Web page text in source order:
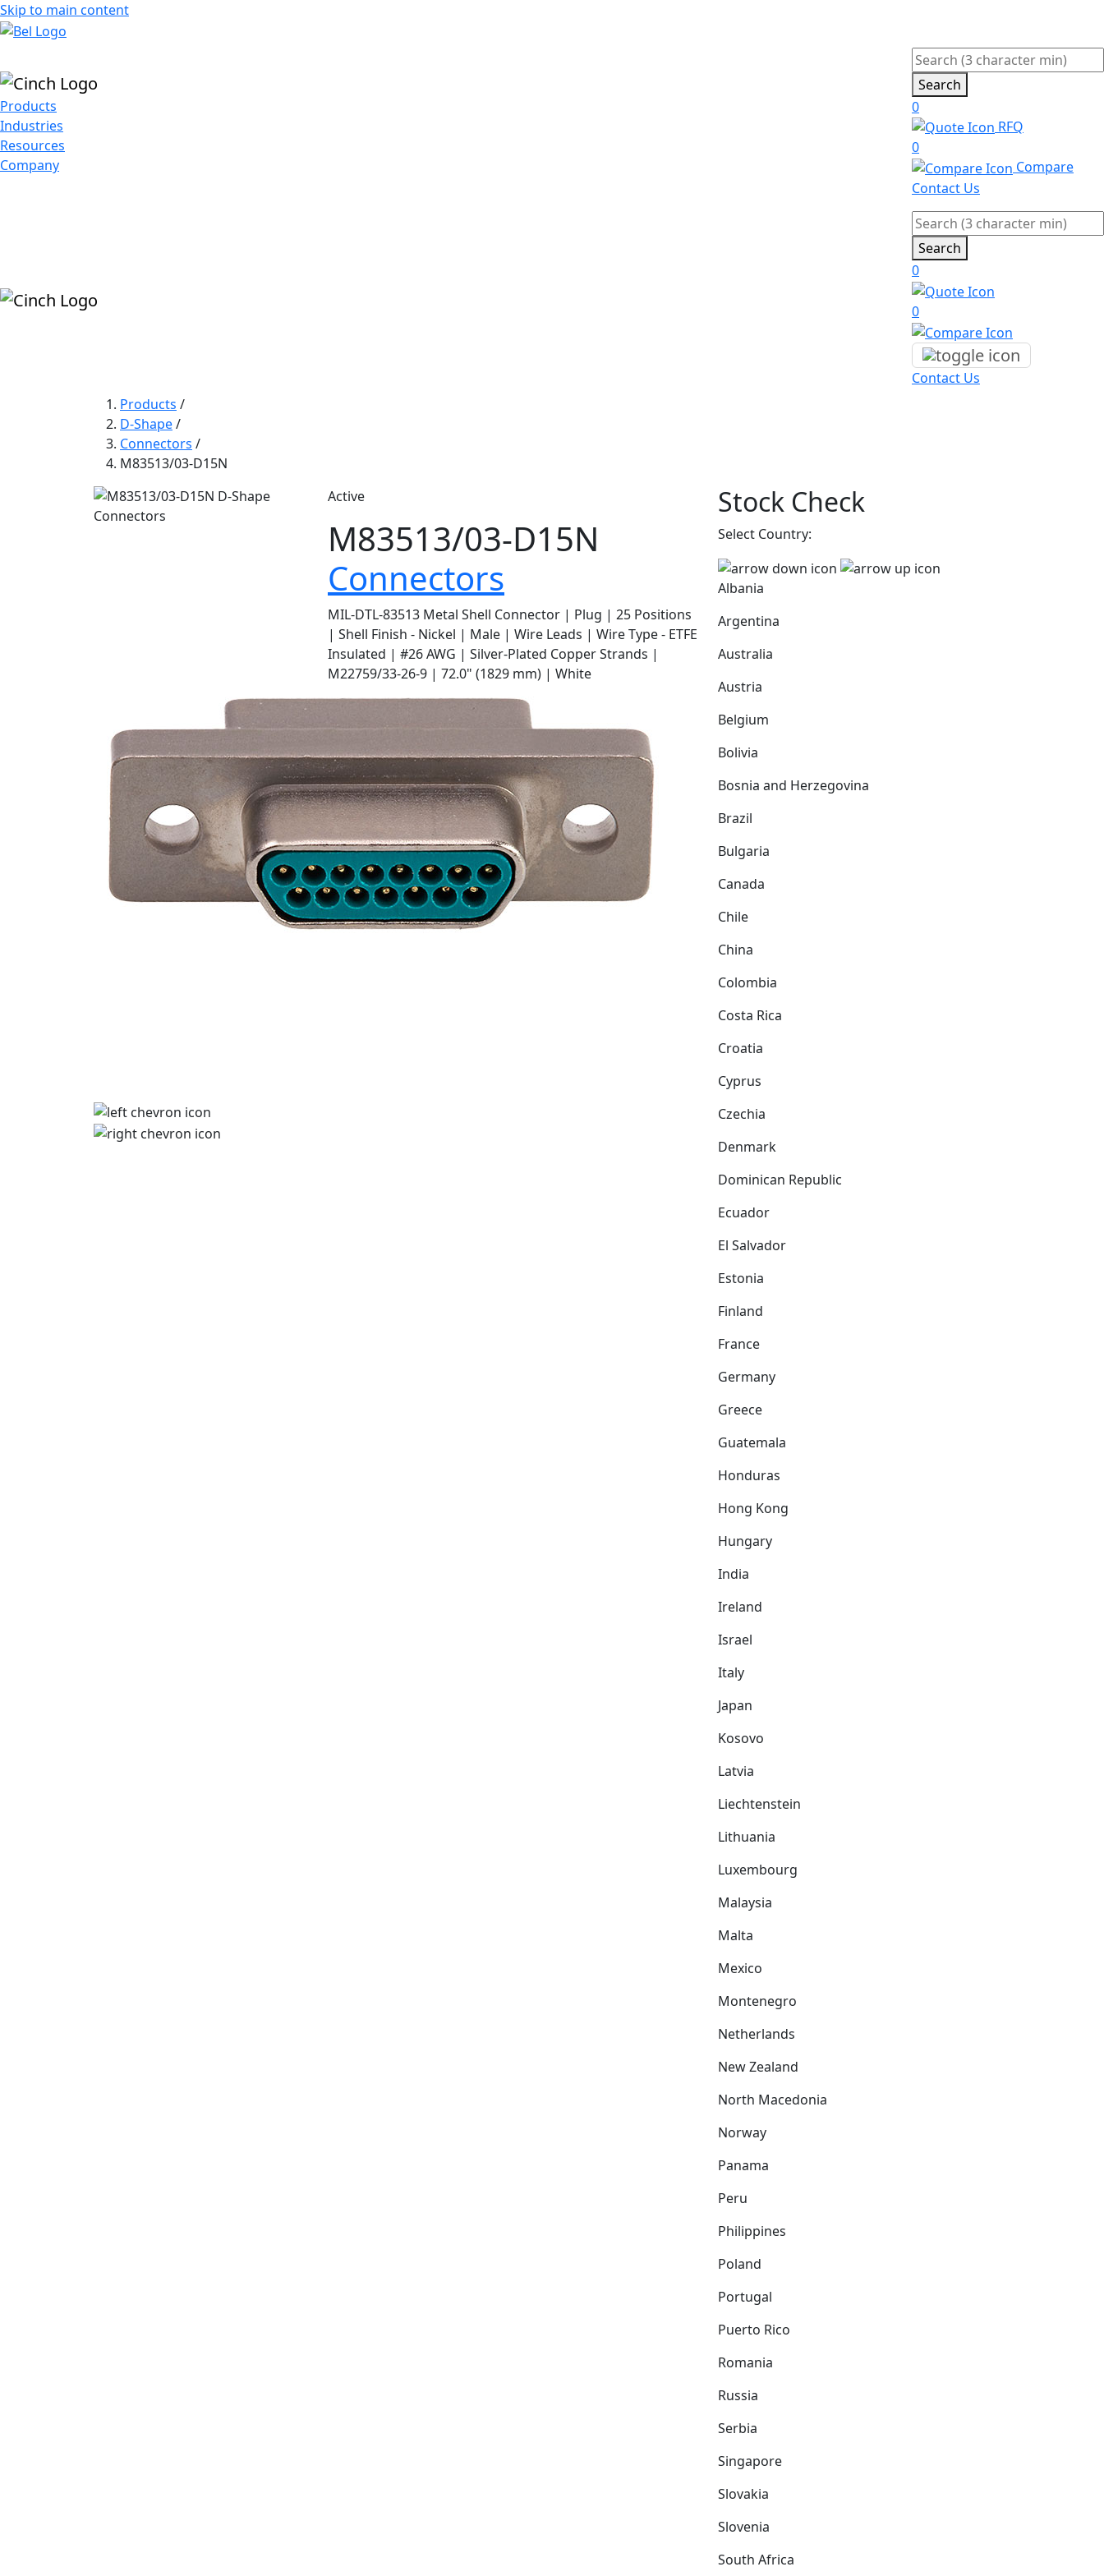
Skip to main content
Products
Industries
Resources
Company
Search
0
RFQ
0
Compare
Contact Us
Search
0
0
Contact Us
Products /
D-Shape/
Connectors /
M83513/03-D15N
Active
M83513/03-D15N
Connectors
MIL-DTL-83513 Metal Shell Connector | Plug | 25 Positions
| Shell Finish - Nickel | Male | Wire Leads | Wire Type - ETFE
Insulated | #26 AWG | Silver-Plated Copper Strands |
M22759/33-26-9 | 72.0" (1829 mm) | White
Stock Check
Select Country:
Albania
Argentina
Australia
Austria
Belgium
Bolivia
Bosnia and Herzegovina
Brazil
Bulgaria
Canada
Chile
China
Colombia
Costa Rica
Croatia
Cyprus
Czechia
Denmark
Dominican Republic
Ecuador
El Salvador
Estonia
Finland
France
Germany
Greece
Guatemala
Honduras
Hong Kong
Hungary
India
Ireland
Israel
Italy
Japan
Kosovo
Latvia
Liechtenstein
Lithuania
Luxembourg
Malaysia
Malta
Mexico
Montenegro
Netherlands
New Zealand
North Macedonia
Norway
Panama
Peru
Philippines
Poland
Portugal
Puerto Rico
Romania
Russia
Serbia
Singapore
Slovakia
Slovenia
South Africa